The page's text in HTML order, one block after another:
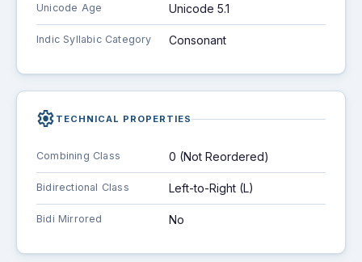
Unicode Age Unicode 5.1
Indic Syllabic Category Consonant
settings TECHNICAL PROPERTIES
Combining Class 0 (Not Reordered)
Bidirectional Class Left-to-Right (L)
Bidi Mirrored No